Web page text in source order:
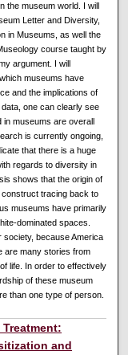
the museum world. I will
Letter and Diversity,
in Museums, as well the
course taught by
argument. I will
museums have
and the implications of
one can clearly see
in museums are overall
is currently ongoing,
that there is a huge
regards to diversity in
shows that the origin of
tracing back to
museums have primarily
dominated spaces.
because America
are many stories from
life. In order to effectively
of these museum
than one type of person.
and